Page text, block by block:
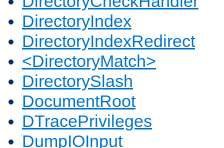
DirectoryIndex
DirectoryIndexRedirect
<DirectoryMatch>
DirectorySlash
DocumentRoot
DTracePrivileges
DumpIOInput